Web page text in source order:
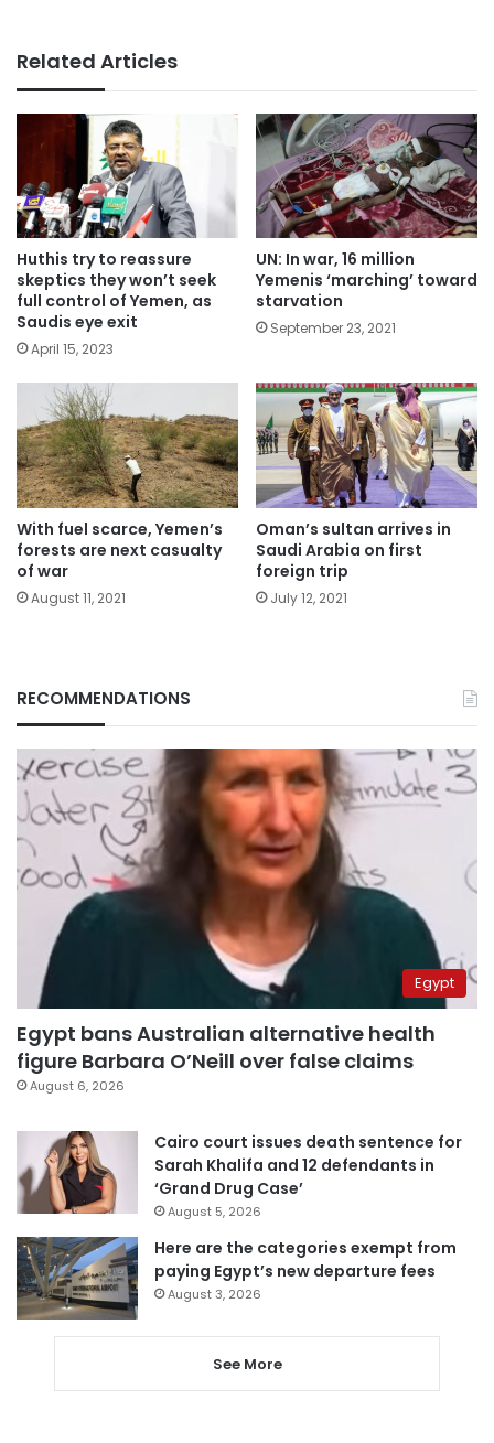
Related Articles
Huthis try to reassure
skeptics they won’t seek
full control of Yemen, as
Saudis eye exit
April 15, 2023
UN: In war, 16 million
Yemenis ‘marching’ toward
starvation
September 23, 2021
With fuel scarce, Yemen’s
forests are next casualty
of war
August 11, 2021
Oman’s sultan arrives in
Saudi Arabia on first
foreign trip
July 12, 2021
RECOMMENDATIONS
Egypt
Egypt bans Australian alternative health
figure Barbara O’Neill over false claims
August 6, 2026
Cairo court issues death sentence for
Sarah Khalifa and 12 defendants in
‘Grand Drug Case’
August 5, 2026
Here are the categories exempt from
paying Egypt’s new departure fees
August 3, 2026
See More